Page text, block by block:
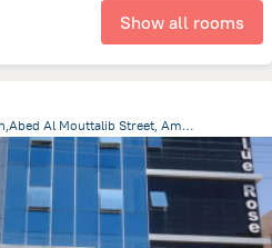
Show all rooms
Abed Al Mouttalib Street 36 Amman,Abed Al Mouttalib Street, Amman